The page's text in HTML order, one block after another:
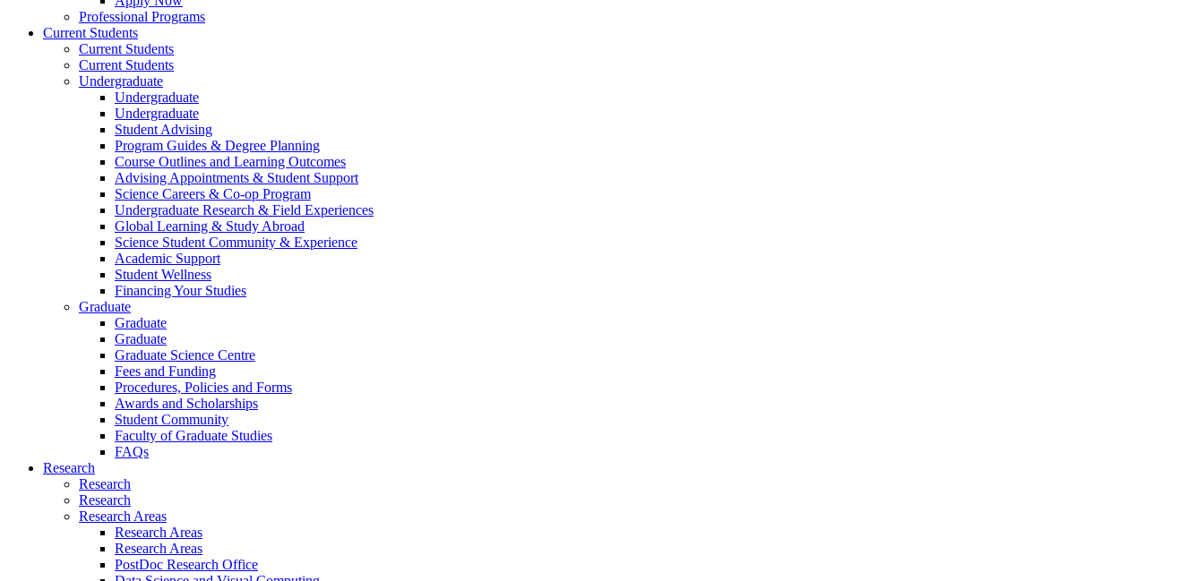
Professional Programs
Current Students
Current Students
Current Students
Undergraduate
Undergraduate
Undergraduate
Student Advising
Program Guides & Degree Planning
Course Outlines and Learning Outcomes
Advising Appointments & Student Support
Science Careers & Co-op Program
Undergraduate Research & Field Experiences
Global Learning & Study Abroad
Science Student Community & Experience
Academic Support
Student Wellness
Financing Your Studies
Graduate
Graduate
Graduate
Graduate Science Centre
Fees and Funding
Procedures, Policies and Forms
Awards and Scholarships
Student Community
Faculty of Graduate Studies
FAQs
Research
Research
Research
Research Areas
Research Areas
Research Areas
PostDoc Research Office